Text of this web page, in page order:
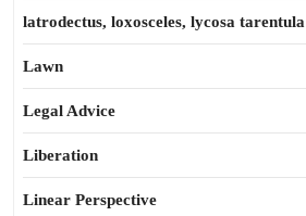
latrodectus, loxosceles, lycosa tarentula
Lawn
Legal Advice
Liberation
Linear Perspective